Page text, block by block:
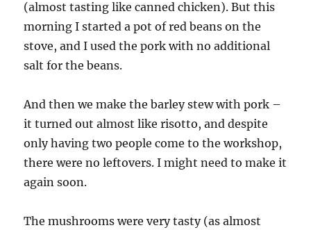
(almost tasting like canned chicken). But this
morning I started a pot of red beans on the
stove, and I used the pork with no additional
salt for the beans.
And then we make the barley stew with pork –
it turned out almost like risotto, and despite
only having two people come to the workshop,
there were no leftovers. I might need to make it
again soon.
The mushrooms were very tasty (as almost